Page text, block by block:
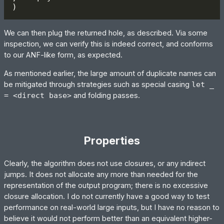
We can then plug the returned hole, as described. Via some
inspection, we can verify this is indeed correct, and conforms
to our ANF-like form, as expected.
As mentioned earlier, the large amount of duplicate names can
be mitigated through strategies such as special casing let _
= <direct base> and folding passes.
Properties
Clearly, the algorithm does not use closures, or any indirect
jumps. It does not allocate any more than needed for the
representation of the output program; there is no excessive
closure allocation. I do not currently have a good way to test
performance on real-world large inputs, but I have no reason to
believe it would not perform better than an equivalent higher-